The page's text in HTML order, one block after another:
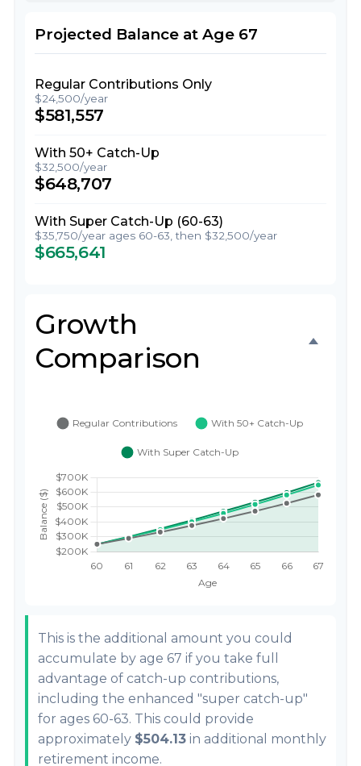
Projected Balance at Age 67
Regular Contributions Only
$24,500/year
$581,557
With 50+ Catch-Up
$32,500/year
$648,707
With Super Catch-Up (60-63)
$35,750/year ages 60-63, then $32,500/year
$665,641
Growth
Comparison
This is the additional amount you could
accumulate by age 67 if you take full
advantage of catch-up contributions,
including the enhanced "super catch-up"
for ages 60-63. This could provide
approximately $504.13 in additional monthly
retirement income.